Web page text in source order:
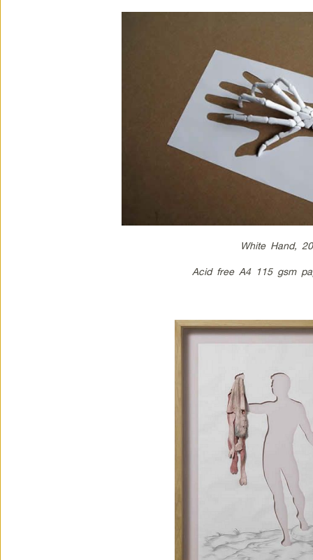
White Hand,
Acid free A4 115 gsm